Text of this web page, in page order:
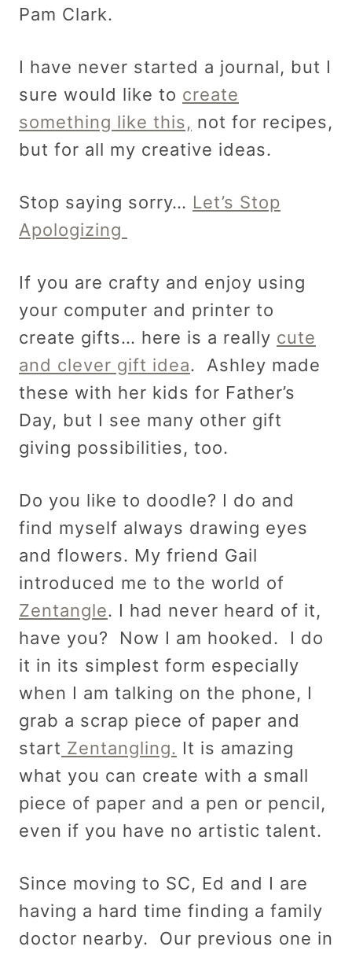
Pam Clark.
I have never started a journal, but I
sure would like to create
something like this, not for recipes,
but for all my creative ideas.
Stop saying sorry… Let’s Stop
Apologizing
If you are crafty and enjoy using
your computer and printer to
create gifts… here is a really cute
and clever gift idea. Ashley made
these with her kids for Father’s
Day, but I see many other gift
giving possibilities, too.
Do you like to doodle? I do and
find myself always drawing eyes
and flowers. My friend Gail
introduced me to the world of
Zentangle. I had never heard of it,
have you? Now I am hooked. I do
it in its simplest form especially
when I am talking on the phone, I
grab a scrap piece of paper and
start Zentangling. It is amazing
what you can create with a small
piece of paper and a pen or pencil,
even if you have no artistic talent.
Since moving to SC, Ed and I are
having a hard time finding a family
doctor nearby. Our previous one in